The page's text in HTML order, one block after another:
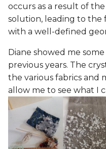
occurs as a result of
solution, leading to the
with a well-defined
Diane showed me
previous years. The
the various fabrics and
allow me to see what I